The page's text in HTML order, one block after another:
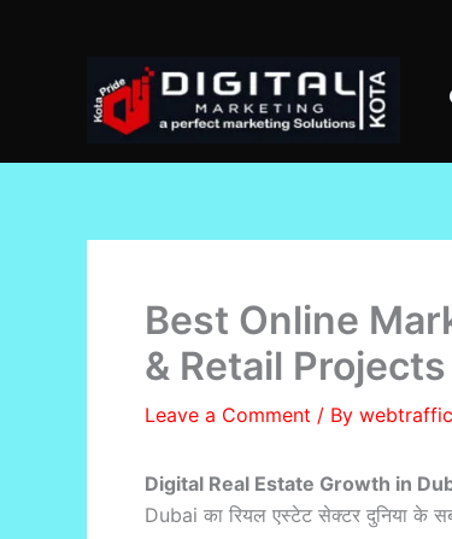
Best Online
& Retail
Leave a Comment / By
Digital Real Estate Growth in
Dubai का रियल एस्टेट सेक्टर दुनिया